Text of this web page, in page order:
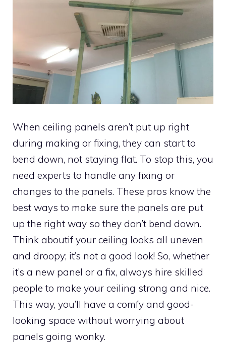
When ceiling panels aren’t put up right
during making or fixing, they can start to
bend down, not staying flat. To stop this, you
need experts to handle any fixing or
changes to the panels. These pros know the
best ways to make sure the panels are put
up the right way so they don’t bend down.
Think aboutif your ceiling looks all uneven
and droopy; it’s not a good look! So, whether
it’s a new panel or a fix, always hire skilled
people to make your ceiling strong and nice.
This way, you’ll have a comfy and good-
looking space without worrying about
panels going wonky.